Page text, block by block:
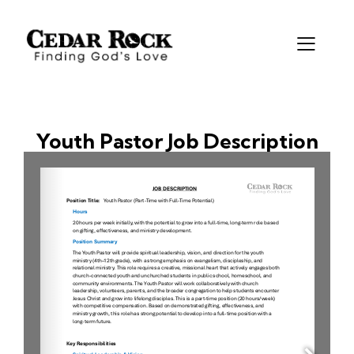
Youth Pastor Job Description